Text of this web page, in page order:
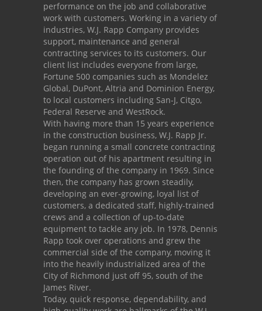
performance on the job and collaborative
work with customers. Working in a variety of
industries, W.J. Rapp Company provides
support, maintenance and general
contracting services to its customers. Our
client list includes everyone from large,
Fortune 500 companies such as Mondelez
Global, DuPont, Altria and Dominion Energy,
to local customers including San-J, Citgo,
Federal Reserve and WestRock.
With having more than 15 years experience
in the construction business, W.J. Rapp Jr.
began running a small concrete contracting
operation out of his apartment resulting in
the founding of the company in 1969. Since
then, the company has grown steadily,
developing an ever-growing, loyal list of
customers, a dedicated staff, highly-trained
crews and a collection of up-to-date
equipment to tackle any job. In 1978, Dennis
Rapp took over operations and grew the
commercial side of the company, moving it
into the heavily industrialized area of the
City of Richmond just off 95, south of the
James River.
Today, quick response, dependability, and